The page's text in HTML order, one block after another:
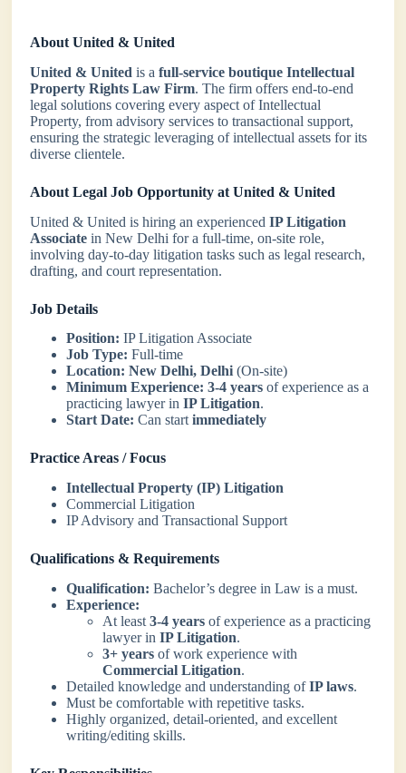
About United & United
United & United is afull-service boutique Intellectual
Property Rights Law Firm. The firm offers end-to-end
legal solutions covering every aspect of Intellectual
Property, from advisory services to transactional support,
ensuring the strategic leveraging of intellectual assets for its
diverse clientele.
About Legal Job Opportunity at United & United
United & United is hiring an experiencedIP Litigation
Associate in New Delhi for a full-time, on-site role,
involving day-to-day litigation tasks such as legal research,
drafting, and court representation.
Job Details
Position: IP Litigation Associate
Job Type: Full-time
Location: New Delhi, Delhi (On-site)
Minimum Experience: 3-4 years of experience as a
practicing lawyer inIP Litigation.
Start Date: Can startimmediately
Practice Areas / Focus
Intellectual Property (IP) Litigation
Commercial Litigation
IP Advisory and Transactional Support
Qualifications & Requirements
Qualification: Bachelor’s degree in Law is a must.
Experience:
At least3-4 years of experience as a practicing
lawyer inIP Litigation.
3+ years of work experience with
Commercial Litigation.
Detailed knowledge and understanding ofIP laws.
Must be comfortable with repetitive tasks.
Highly organized, detail-oriented, and excellent
writing/editing skills.